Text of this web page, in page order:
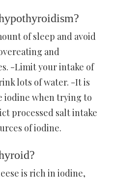
of sleep and avoid
and
-Limit your intake of
lots of water. -It is
iodine when trying to
processed salt intake
of iodine.
is rich in iodine,